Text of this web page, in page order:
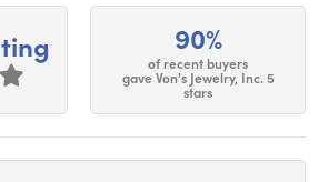
90%
of recent buyers
gave Von's Jewelry, Inc. 5
stars